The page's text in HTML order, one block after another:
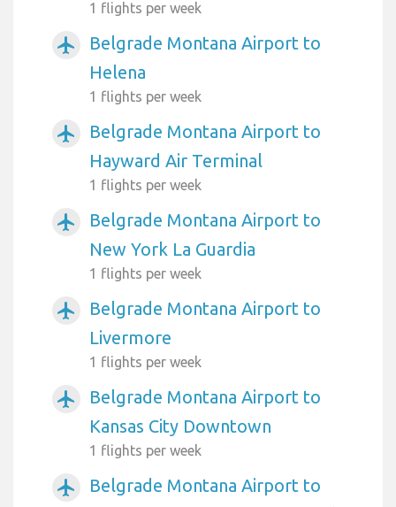
1 flights per week
airplanemode_active
Belgrade Montana Airport to
Helena
1 flights per week
airplanemode_active
Belgrade Montana Airport to
Hayward Air Terminal
1 flights per week
airplanemode_active
Belgrade Montana Airport to
New York La Guardia
1 flights per week
airplanemode_active
Belgrade Montana Airport to
Livermore
1 flights per week
airplanemode_active
Belgrade Montana Airport to
Kansas City Downtown
1 flights per week
airplanemode_active
Belgrade Montana Airport to